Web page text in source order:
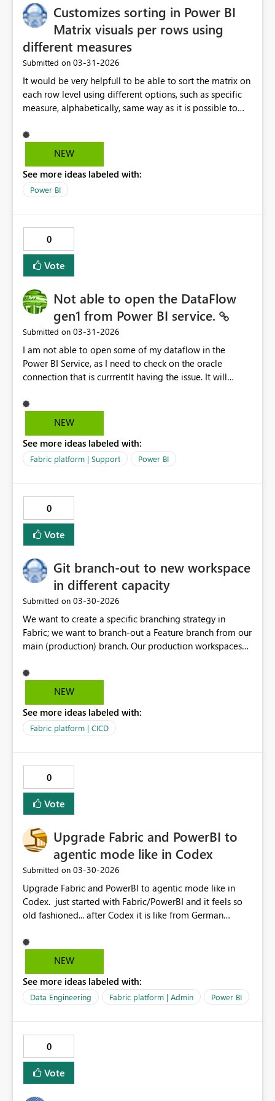
Customizes sorting in Power BI
Matrix visuals per rows using
different measures
Submitted on ‎03-31-2026
It would be very helpfull to be able to sort the matrix on
each row level using different options, such as specific
measure, alphabetically, same way as it is possible to
NEW
See more ideas labeled with:
Power BI
0
Vote
Not able to open the DataFlow
gen1 from Power BI service.
Submitted on ‎03-31-2026
I am not able to open some of my dataflow in the
Power BI Service, as I need to check on the oracle
connection that is currrentlt having the issue. It will
bf22-ef87662312de Request ID: 894d8a63-6d01-b905-
ca72-a5d934da9eef Correlation ID: c41f3576-4cec-
Mar 31 2026 17:59:47 GMT+0800 (Malaysia Time)
Service version: 13.0.27986.48 Client version:
NEW
See more ideas labeled with:
Fabric platform | Support Power BI
0
Vote
Git branch-out to new workspace
in different capacity
Submitted on ‎03-30-2026
We want to create a specific branching strategy in
Fabric; we want to branch-out a Feature branch from our
main (production) branch. Our production workspaces
development/feature workspaces. As the new
workspace is now always created in the same capacity
valuable if we could also select in which capacity the
NEW
See more ideas labeled with:
Fabric platform | CICD
0
Vote
Upgrade Fabric and PowerBI to
agentic mode like in Codex
Submitted on ‎03-30-2026
Upgrade Fabric and PowerBI to agentic mode like in
Codex. just started with Fabric/PowerBI and it feels so
old fashioned... after Codex it is like from German
UI, moving mouse instead of saying to an agent and it
fixes everything, makes Evals with your data and delivers
NEW
See more ideas labeled with:
Data Engineering Fabric platform | Admin Power BI
0
Vote